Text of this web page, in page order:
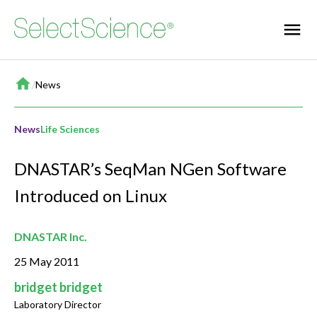
Home
/News
NewsLife Sciences
DNASTAR’s SeqMan NGen Software
Introduced on Linux
DNASTAR Inc.
25 May 2011
bridget bridget
Laboratory Director